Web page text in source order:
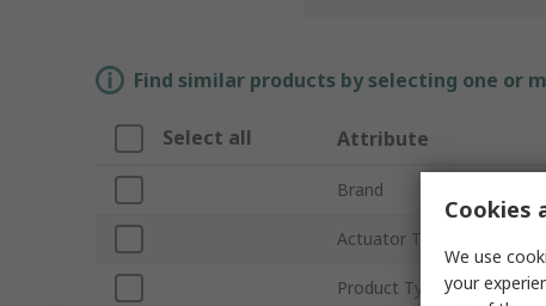
Find similar products by selecting one or
Select all Attribute
Brand
Actuator Type
Product Type
Cookies
We use
your